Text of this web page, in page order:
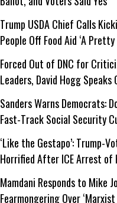
Trump USDA Chief Calls
People Off Food Aid ‘A Pretty
Forced Out of DNC for
Leaders, David Hogg Speaks
Wrong’
Sanders Warns Democrats:
Fast-Track Social Security
‘Like the Gestapo’: Trump-
Horrified After ICE Arrest of
Mamdani Responds to Mike
Fearmongering Over